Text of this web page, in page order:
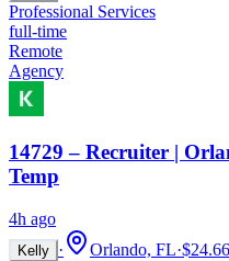
Professional Services
full-time
Remote
Agency
14729 – Recruiter |
Temp
4h ago
Kelly · Orlando, FL·